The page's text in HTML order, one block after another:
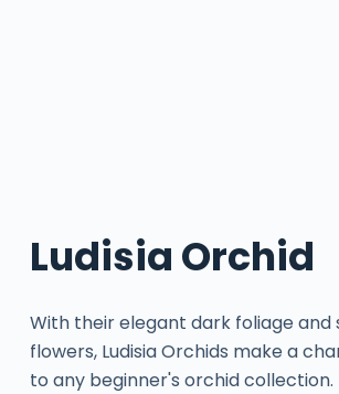
Ludisia Orchid
With their elegant dark foliage and
flowers, Ludisia Orchids make a
to any beginner's orchid collection.